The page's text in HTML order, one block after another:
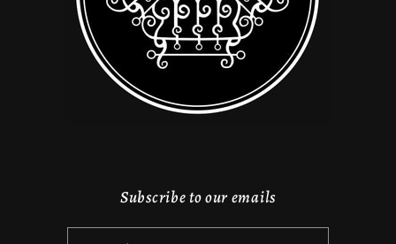
Subscribe to our emails